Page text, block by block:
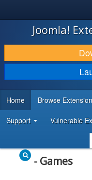
JOOMLA!
DOWNLOAD & EXTEND
DISCOVER & LEARN
DEVELOPER RESOURCES
Joomla!
Home Browse
Support Vulnerable
- Games